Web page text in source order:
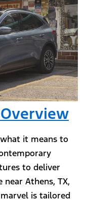
what it means to
to deliver
Athens, TX,
is tailored